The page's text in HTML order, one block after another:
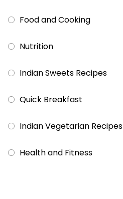
Food and Cooking
Nutrition
Indian Sweets Recipes
Quick Breakfast
Indian Vegetarian Recipes
Health and Fitness